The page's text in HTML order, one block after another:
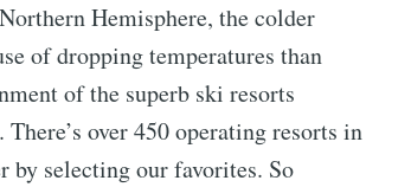
Hemisphere, the colder
of dropping temperatures than
of the superb ski resorts
over 450 operating resorts in
by selecting our favorites. So